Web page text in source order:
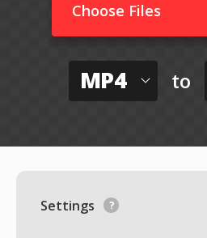
Choose Files
MP4 to
Settings